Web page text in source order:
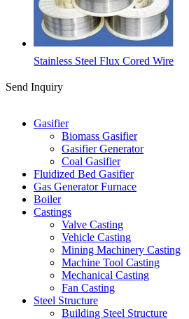
Stainless Steel Flux Cored Wire
Send Inquiry
Gasifier
Biomass Gasifier
Gasifier Generator
Coal Gasifier
Fluidized Bed Gasifier
Gas Generator Furnace
Boiler
Castings
Valve Casting
Vehicle Casting
Mining Machinery Casting
Machine Tool Casting
Mechanical Casting
Fan Casting
Steel Structure
Building Steel Structure